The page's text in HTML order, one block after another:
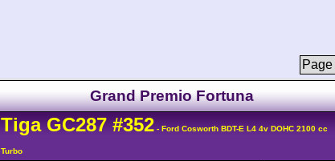
Grand Premio Fortuna
Tiga GC287 #352 - Ford Cosworth BDT-E L4 4v DOHC 2100 cc
Turbo